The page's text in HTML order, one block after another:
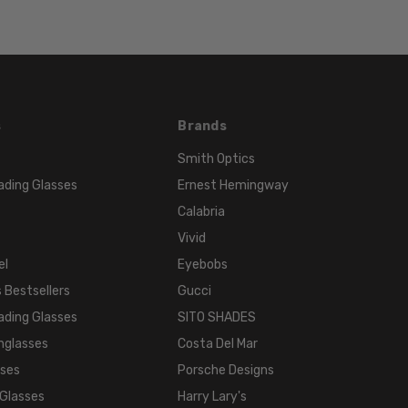
Acetate
LENS
LENS
WIDTH:
140mm
TEMPLE
Glasses
Bestsellers
Glasses
Brands
Smith Optics
Ernest Hemingway
Calabria
Vivid
Eyebobs
Gucci
SITO SHADES
Costa Del Mar
Porsche Designs
Harry Lary's